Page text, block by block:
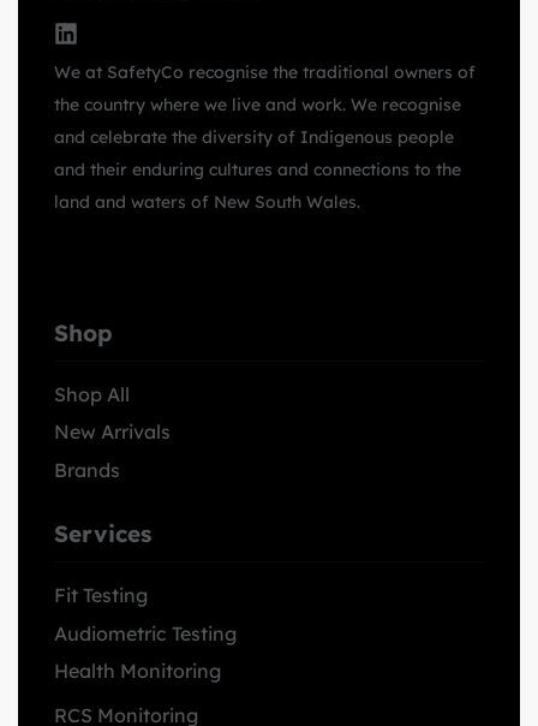
We at SafetyCo recognise the traditional owners of
the country where we live and work. We recognise
and celebrate the diversity of Indigenous people
and their enduring cultures and connections to the
land and waters of New South Wales.
Shop
Shop All
New Arrivals
Brands
Services
Fit Testing
Audiometric Testing
Health Monitoring
RCS Monitoring